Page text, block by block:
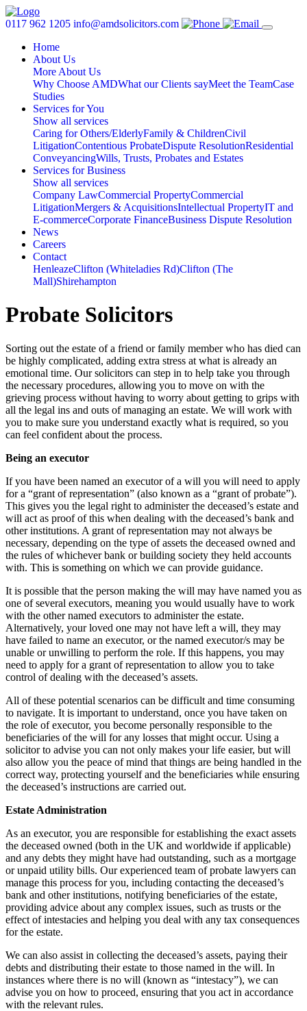
0117 962 1205 info@amdsolicitors.com
Home
About Us
More About Us
Why Choose AMDWhat our Clients sayMeet the TeamCase
Studies
Services for You
Show all services
Caring for Others/ElderlyFamily & ChildrenCivil
LitigationContentious ProbateDispute ResolutionResidential
ConveyancingWills, Trusts, Probates and Estates
Services for Business
Show all services
Company LawCommercial PropertyCommercial
LitigationMergers & AcquisitionsIntellectual PropertyIT and
E-commerceCorporate FinanceBusiness Dispute Resolution
News
Careers
Contact
HenleazeClifton (Whiteladies Rd)Clifton (The
Mall)Shirehampton
Probate Solicitors
Sorting out the estate of a friend or family member who has died can
be highly complicated, adding extra stress at what is already an
emotional time. Our solicitors can step in to help take you through
the necessary procedures, allowing you to move on with the
grieving process without having to worry about getting to grips with
all the legal ins and outs of managing an estate. We will work with
you to make sure you understand exactly what is required, so you
can feel confident about the process.
Being an executor
If you have been named an executor of a will you will need to apply
for a “grant of representation” (also known as a “grant of probate”).
This gives you the legal right to administer the deceased’s estate and
will act as proof of this when dealing with the deceased’s bank and
other institutions. A grant of representation may not always be
necessary, depending on the type of assets the deceased owned and
the rules of whichever bank or building society they held accounts
with. This is something on which we can provide guidance.
It is possible that the person making the will may have named you as
one of several executors, meaning you would usually have to work
with the other named executors to administer the estate.
Alternatively, your loved one may not have left a will, they may
have failed to name an executor, or the named executor/s may be
unable or unwilling to perform the role. If this happens, you may
need to apply for a grant of representation to allow you to take
control of dealing with the deceased’s assets.
All of these potential scenarios can be difficult and time consuming
to navigate. It is important to understand, once you have taken on
the role of executor, you become personally responsible to the
beneficiaries of the will for any losses that might occur. Using a
solicitor to advise you can not only makes your life easier, but will
also allow you the peace of mind that things are being handled in the
correct way, protecting yourself and the beneficiaries while ensuring
the deceased’s instructions are carried out.
Estate Administration
As an executor, you are responsible for establishing the exact assets
the deceased owned (both in the UK and worldwide if applicable)
and any debts they might have had outstanding, such as a mortgage
or unpaid utility bills. Our experienced team of probate lawyers can
manage this process for you, including contacting the deceased’s
bank and other institutions, notifying beneficiaries of the estate,
providing advice about any complex issues, such as trusts or the
effect of intestacies and helping you deal with any tax consequences
for the estate.
We can also assist in collecting the deceased’s assets, paying their
debts and distributing their estate to those named in the will. In
instances where there is no will (known as “intestacy”), we can
advise you on how to proceed, ensuring that you act in accordance
with the relevant rules.